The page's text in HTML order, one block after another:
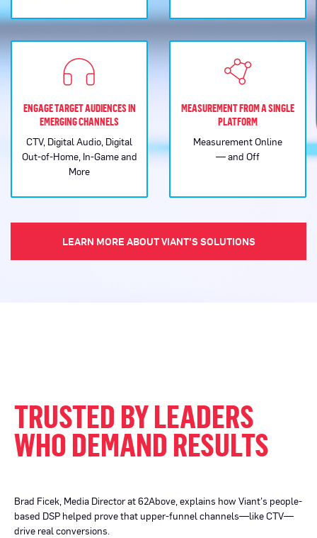
ENGAGE TARGET AUDIENCES IN
EMERGING CHANNELS
CTV, Digital Audio, Digital
Out-of-Home, In-Game and
More
MEASUREMENT FROM A SINGLE
PLATFORM
Measurement Online
— and Off
LEARN MORE ABOUT VIANT’S SOLUTIONS
TRUSTED BY LEADERS
WHO DEMAND RESULTS
Brad Ficek, Media Director at 62Above, explains how Viant’s people-
based DSP helped prove that upper-funnel channels—like CTV—
drive real conversions.